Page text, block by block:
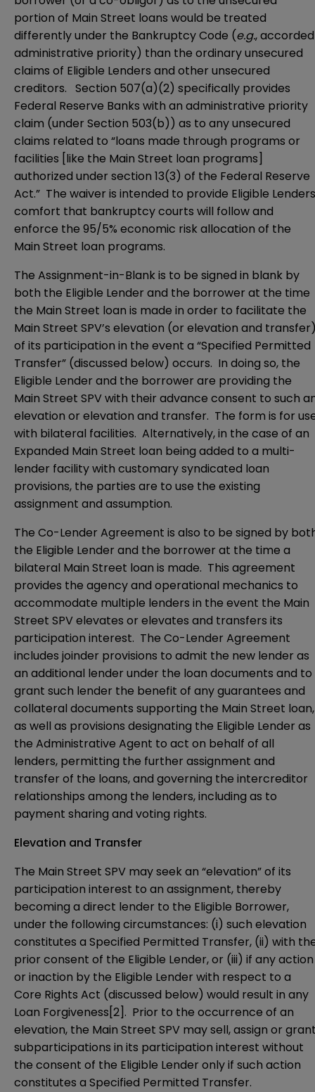
portion of Main Street loans would be treated
differently under the Bankruptcy Code (e.g., accorded
administrative priority) than the ordinary unsecured
claims of Eligible Lenders and other unsecured
creditors. Section 507(a)(2) specifically provides
Federal Reserve Banks with an administrative priority
claim (under Section 503(b)) as to any unsecured
claims related to “loans made through programs or
facilities [like the Main Street loan programs]
authorized under section 13(3) of the Federal Reserve
Act.” The waiver is intended to provide Eligible Lenders
comfort that bankruptcy courts will follow and
enforce the 95/5% economic risk allocation of the
Main Street loan programs.
The Assignment-in-Blank is to be signed in blank by
both the Eligible Lender and the borrower at the time
the Main Street loan is made in order to facilitate the
Main Street SPV’s elevation (or elevation and
of its participation in the event a “Specified Permitted
Transfer” (discussed below) occurs. In doing so, the
Eligible Lender and the borrower are providing the
Main Street SPV with their advance consent to such
elevation or elevation and transfer. The form is for
with bilateral facilities. Alternatively, in the case of an
Expanded Main Street loan being added to a multi-
lender facility with customary syndicated loan
provisions, the parties are to use the existing
assignment and assumption.
The Co-Lender Agreement is also to be signed by
the Eligible Lender and the borrower at the time a
bilateral Main Street loan is made. This agreement
provides the agency and operational mechanics to
accommodate multiple lenders in the event the Main
Street SPV elevates or elevates and transfers its
participation interest. The Co-Lender Agreement
includes joinder provisions to admit the new lender as
an additional lender under the loan documents and to
grant such lender the benefit of any guarantees and
collateral documents supporting the Main Street loan,
as well as provisions designating the Eligible Lender as
the Administrative Agent to act on behalf of all
lenders, permitting the further assignment and
transfer of the loans, and governing the intercreditor
relationships among the lenders, including as to
payment sharing and voting rights.
Elevation and Transfer
The Main Street SPV may seek an “elevation” of its
participation interest to an assignment, thereby
becoming a direct lender to the Eligible Borrower,
under the following circumstances: (i) such elevation
constitutes a Specified Permitted Transfer, (ii) with
prior consent of the Eligible Lender, or (iii) if any action
or inaction by the Eligible Lender with respect to a
Core Rights Act (discussed below) would result in any
Loan Forgiveness[2] . Prior to the occurrence of an
elevation, the Main Street SPV may sell, assign or
subparticipations in its participation interest without
the consent of the Eligible Lender only if such action
constitutes a Specified Permitted Transfer.